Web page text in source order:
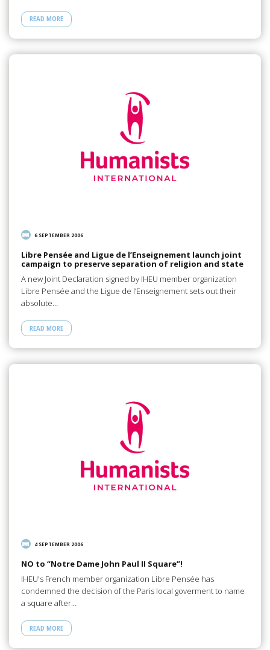
READ MORE
6 SEPTEMBER 2006
Libre Pensée and Ligue de l’Enseignement launch joint
campaign to preserve separation of religion and state
A new Joint Declaration signed by IHEU member organization
Libre Pensée and the Ligue de l’Enseignement sets out their
absolute…
READ MORE
4 SEPTEMBER 2006
NO to “Notre Dame John Paul II Square”!
IHEU's French member organization Libre Pensée has
condemned the decision of the Paris local goverment to name
a square after…
READ MORE